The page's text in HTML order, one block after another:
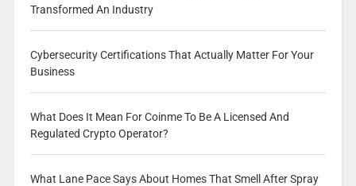
Transformed An Industry
Cybersecurity Certifications That Actually Matter For Your
Business
What Does It Mean For Coinme To Be A Licensed And
Regulated Crypto Operator?
What Lane Pace Says About Homes That Smell After Spray